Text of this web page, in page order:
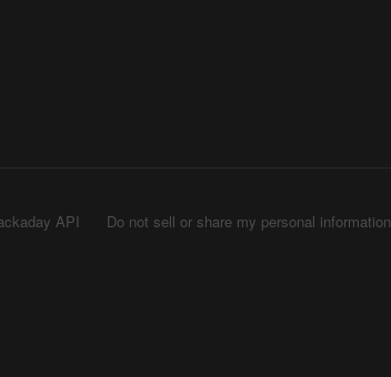
API
Do not sell or share my personal information